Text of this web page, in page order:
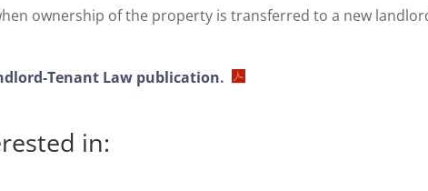
ownership of the property is transferred to a new
Tenant Law publication.
in: